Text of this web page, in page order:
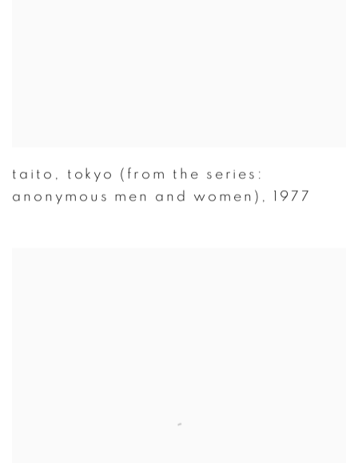
taito , tokyo (from the series:
anonymous men and women) , 1977